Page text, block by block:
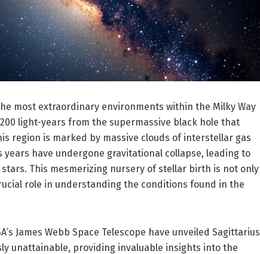
most extraordinary environments within the Milky Way
light-years from the supermassive black hole that
region is marked by massive clouds of interstellar gas
years have undergone gravitational collapse, leading to
This mesmerizing nursery of stellar birth is not only
role in understanding the conditions found in the
James Webb Space Telescope have unveiled Sagittarius
unattainable, providing invaluable insights into the